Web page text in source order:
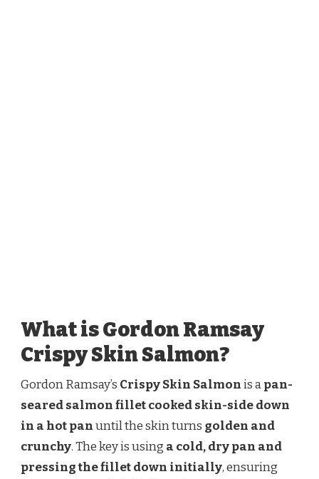
What is Gordon Ramsay
Crispy Skin Salmon?
Gordon Ramsay’s Crispy Skin Salmonis apan-
seared salmon fillet cooked skin-side down
in a hot panuntil the skin turns golden and
crunchy. The key is using a cold, dry pan and
pressing the fillet down initially, ensuring